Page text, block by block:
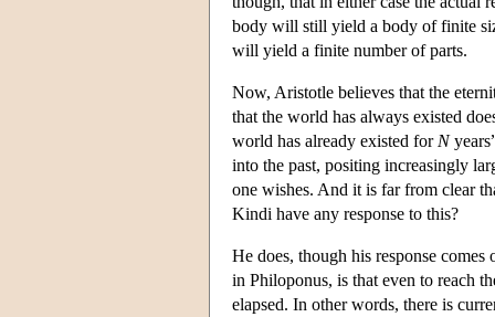
body will still yield a body of finite
will yield a finite number of parts.
Now, Aristotle believes that the
that the world has always existed
world has already existed for N
into the past, positing increasingly
one wishes. And it is far from clear
Kindi have any response to this?
He does, though his response
in Philoponus, is that even to reach
elapsed. In other words, there is